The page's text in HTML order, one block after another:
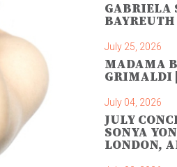
GABRIELA
BAYREUTH
July 25, 2026
MADAMA
GRIMALDI
July 04, 2026
JULY
SONYA
LONDON,